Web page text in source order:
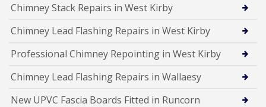
Chimney Stack Repairs in West Kirby
Chimney Lead Flashing Repairs in West Kirby
Professional Chimney Repointing in West Kirby
Chimney Lead Flashing Repairs in Wallaesy
New UPVC Fascia Boards Fitted in Runcorn